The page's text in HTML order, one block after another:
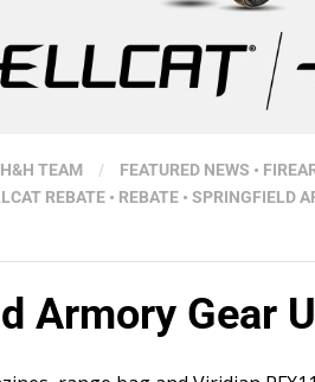
H&H TEAM / FEATURED NEWS •
REBATE • REBATE • SPRINGFIELD
Armory Gear